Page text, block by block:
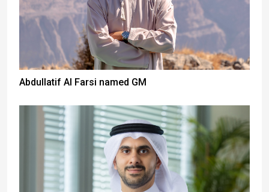
Abdullatif Al Farsi named GM